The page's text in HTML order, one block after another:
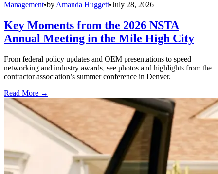
Management•byAmanda Huggett•July 28, 2026
Key Moments from the 2026 NSTA
Annual Meeting in the Mile High City
From federal policy updates and OEM presentations to speed
networking and industry awards, see photos and highlights from the
contractor association’s summer conference in Denver.
Read More →